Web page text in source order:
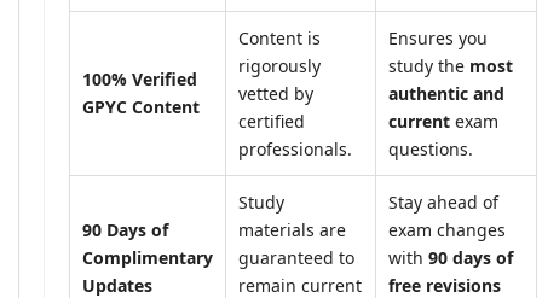
100% Verified
GPYC Content
Content is
rigorously
vetted by
certified
professionals.
Ensures you
study the most
authentic and
current exam
questions.
90 Days of
Complimentary
Updates
Study
materials are
guaranteed to
remain current
Stay ahead of
exam changes
with 90 days of
free revisions